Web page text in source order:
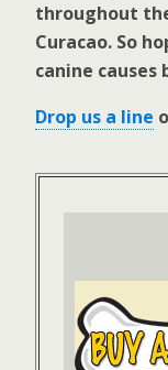
throughout
Curacao. So
canine
Drop us a line